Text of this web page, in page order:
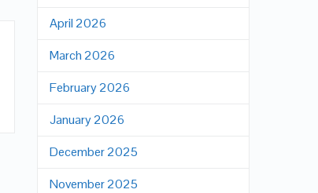
April 2026
March 2026
February 2026
January 2026
December 2025
November 2025